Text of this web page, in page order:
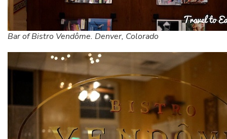
Bar of Bistro Vendôme. Denver, Colorado